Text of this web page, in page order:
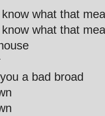
what that
what that
a bad broad